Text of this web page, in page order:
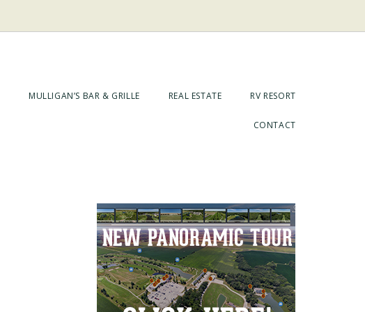
MULLIGAN’S BAR & GRILLE REAL ESTATE RV RESORT
CONTACT
Primary
Sidebar